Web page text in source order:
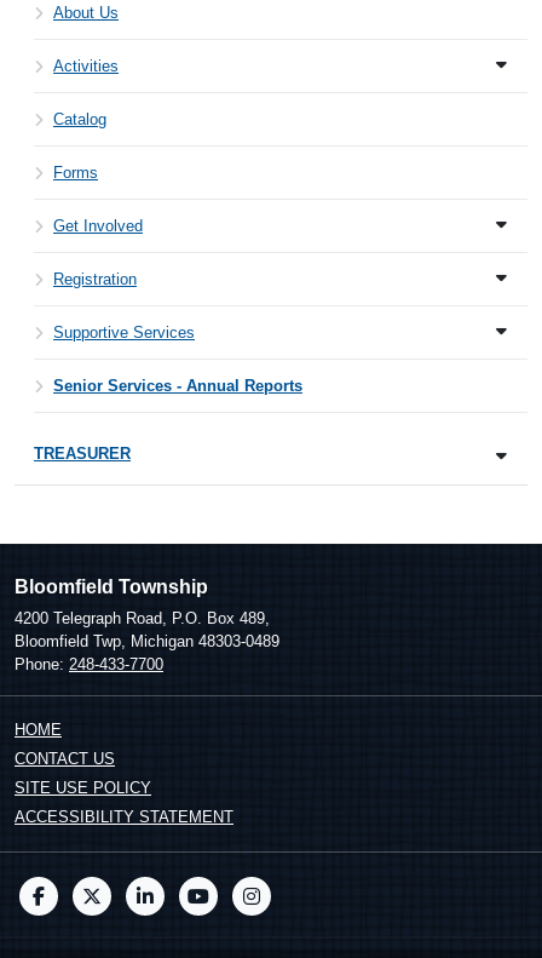
About Us
Activities
Catalog
Forms
Get Involved
Registration
Supportive Services
Senior Services - Annual Reports
TREASURER
Bloomfield Township
4200 Telegraph Road, P.O. Box 489,
Bloomfield Twp, Michigan 48303-0489
Phone: 248-433-7700
HOME
CONTACT US
SITE USE POLICY
ACCESSIBILITY STATEMENT